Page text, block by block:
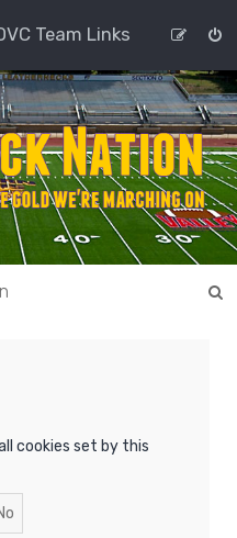
Team Links
cookies set by this